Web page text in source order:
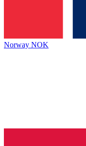
Norway NOK